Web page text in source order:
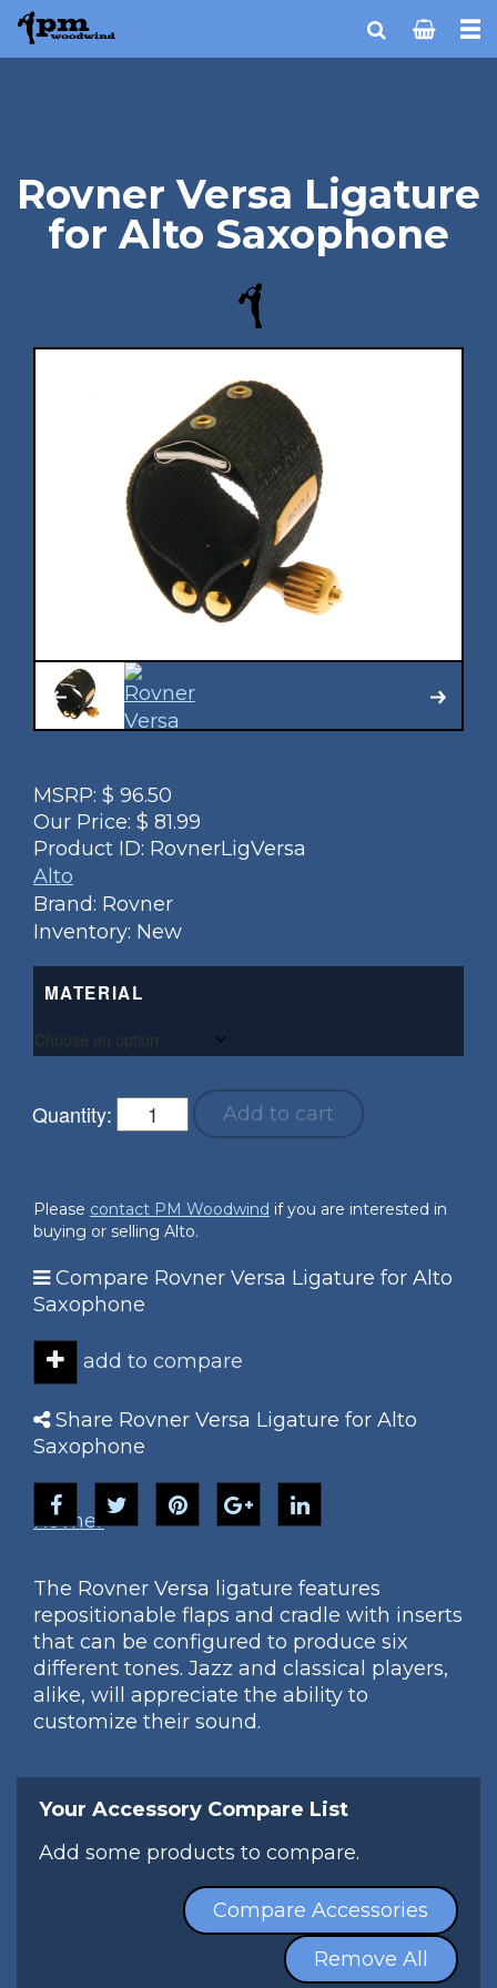
Rovner Versa Ligature
for Alto Saxophone
MSRP: $ 96.50
Our Price: $ 81.99
Product ID: RovnerLigVersa
Alto
Brand: Rovner
Inventory: New
MATERIAL
Quantity: Add to cart
Please contact PM Woodwind if you are interested in
buying or selling Alto.
Compare Rovner Versa Ligature for Alto
Saxophone
add to compare
Share Rovner Versa Ligature for Alto
Saxophone
Rovner
The Rovner Versa ligature features
repositionable flaps and cradle with inserts
that can be configured to produce six
different tones. Jazz and classical players,
alike, will appreciate the ability to
customize their sound.
Your Accessory Compare List
Add some products to compare.
Compare Accessories
Remove All